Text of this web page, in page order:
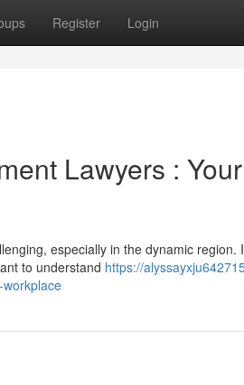
Register Login
Lawyers :
especially in the dynamic region.
to understand https://